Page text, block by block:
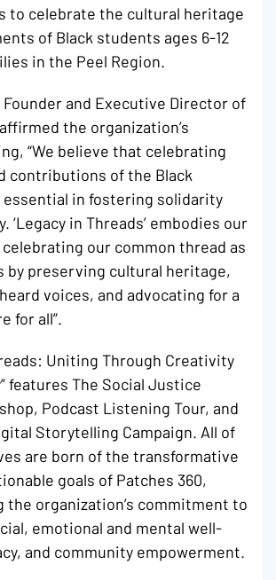
to celebrate the cultural heritage
of Black students ages 6-12
in the Peel Region.
Founder and Executive Director of
the organization’s
“We believe that celebrating
contributions of the Black
in fostering solidarity
‘Legacy in Threads’ embodies our
our common thread as
by preserving cultural heritage,
voices, and advocating for a
for all”.
Uniting Through Creativity
features The Social Justice
Podcast Listening Tour, and
Storytelling Campaign. All of
are born of the transformative
goals of Patches 360,
the organization’s commitment to
emotional and mental well-
and community empowerment.